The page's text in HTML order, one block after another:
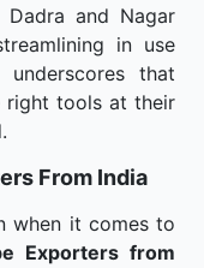
Dadra and Nagar
in use
that
right tools at their
From India
when it comes to
Exporters from